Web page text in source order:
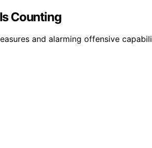
Counting
and alarming offensive